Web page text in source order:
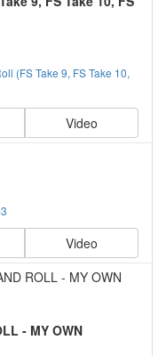
(FS Take 9, FS Take 10,
Video
Video
ROLL - MY OWN
- MY OWN